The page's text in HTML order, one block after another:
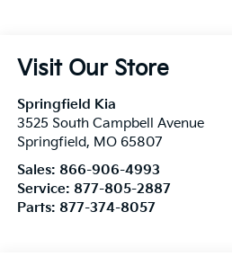
Visit Our Store
Springfield Kia
3525 South Campbell Avenue
Springfield, MO 65807
Sales: 866-906-4993
Service: 877-805-2887
Parts: 877-374-8057